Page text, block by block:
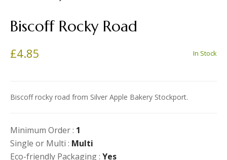
Biscoff Rocky Road
£4.85 In Stock
Biscoff rocky road from Silver Apple Bakery Stockport.
Minimum Order : 1
Single or Multi : Multi
Eco-friendly Packaging : Yes